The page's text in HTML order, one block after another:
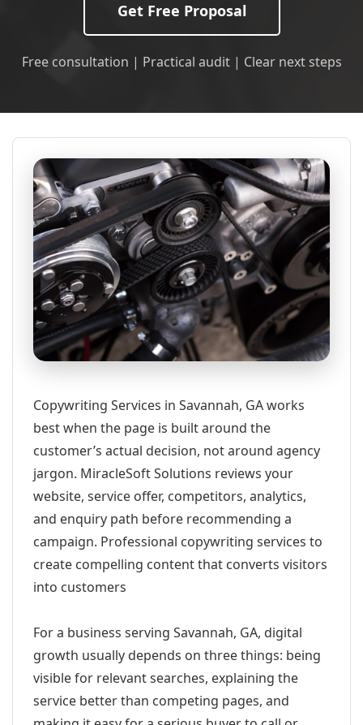
Get Free Proposal
Free consultation | Practical audit | Clear next steps
Copywriting Services in Savannah, GA works
best when the page is built around the
customer’s actual decision, not around agency
jargon. MiracleSoft Solutions reviews your
website, service offer, competitors, analytics,
and enquiry path before recommending a
campaign. Professional copywriting services to
create compelling content that converts visitors
into customers
For a business serving Savannah, GA, digital
growth usually depends on three things: being
visible for relevant searches, explaining the
service better than competing pages, and